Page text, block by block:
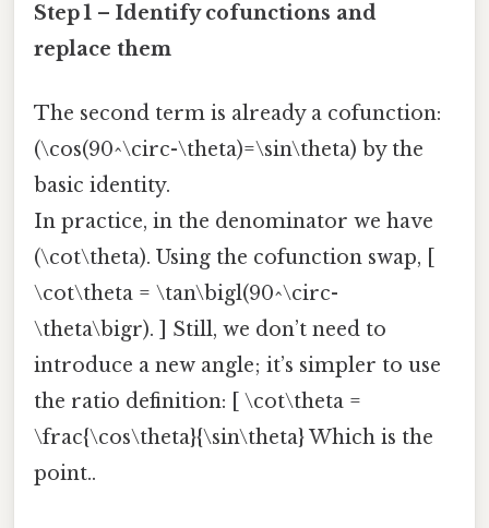
Step 1 – Identify cofunctions and
replace them
The second term is already a cofunction:
(\cos(90^\circ-\theta)=\sin\theta) by the
basic identity.
In practice, in the denominator we have
(\cot\theta). Using the cofunction swap, [
\cot\theta = \tan\bigl(90^\circ-
\theta\bigr). ] Still, we don’t need to
introduce a new angle; it’s simpler to use
the ratio definition: [ \cot\theta =
\frac{\cos\theta}{\sin\theta} Which is the
point..